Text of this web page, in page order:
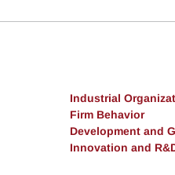
Industrial
Firm Behavior
Development and
Innovation and